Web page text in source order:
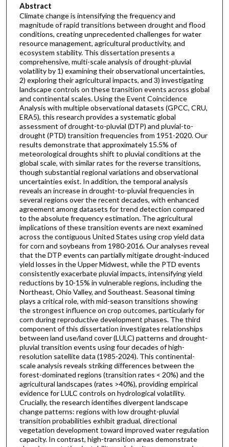
Abstract
Climate change is intensifying the frequency and
magnitude of rapid transitions between drought and flood
conditions, creating unprecedented challenges for water
resource management, agricultural productivity, and
ecosystem stability. This dissertation presents a
comprehensive, multi-scale analysis of drought-pluvial
volatility by 1) examining their observational uncertainties,
2) exploring their agricultural impacts, and 3) investigating
landscape controls on these transition events across global
and continental scales. Using the Event Coincidence
Analysis with multiple observational datasets (GPCC, CRU,
ERA5), this research provides a systematic global
assessment of drought-to-pluvial (DTP) and pluvial-to-
drought (PTD) transition frequencies from 1951-2020. Our
results demonstrate that approximately 15.5% of
meteorological droughts shift to pluvial conditions at the
global scale, with similar rates for the reverse transitions,
though substantial regional variations and observational
uncertainties exist. In addition, the temporal analysis
reveals an increase in drought-to-pluvial frequencies in
several regions over the recent decades, with enhanced
agreement among datasets for trend detection compared
to the absolute frequency estimation. The agricultural
implications of these transition events are next examined
across the contiguous United States using crop yield data
for corn and soybeans from 1980-2016. Our analyses reveal
that the DTP events can partially mitigate drought-induced
yield losses in the Upper Midwest, while the PTD events
consistently exacerbate pluvial impacts, intensifying yield
reductions by 10-15% in vulnerable regions, including the
Northeast, Ohio Valley, and Southeast. Seasonal timing
plays a critical role, with mid-season transitions showing
the strongest influence on crop outcomes, particularly for
corn during reproductive development phases. The third
component of this dissertation investigates relationships
between land use/land cover (LULC) patterns and drought-
pluvial transition events using four decades of high-
resolution satellite data (1985-2024). This continental-
scale analysis reveals striking differences between the
forest-dominated regions (transition rates < 20%) and the
agricultural landscapes (rates >40%), providing empirical
evidence for LULC controls on hydrological volatility.
Crucially, the research identifies divergent landscape
change patterns: regions with low drought-pluvial
transition probabilities exhibit gradual, directional
vegetation development toward improved water regulation
capacity. In contrast, high-transition areas demonstrate